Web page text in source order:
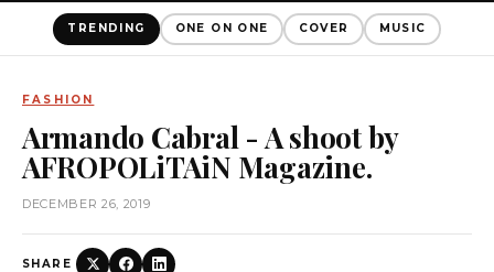
TRENDING ONE ON ONE COVER MUSIC
FASHION
Armando Cabral - A shoot by
AFROPOLiTAiN Magazine.
DECEMBER 26, 2019
SHARE